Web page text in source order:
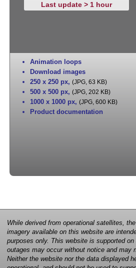
Last update > 1 hour
Animation loops
Download images
250 x 250 px, (JPG, 63 KB)
500 x 500 px, (JPG, 202 KB)
1000 x 1000 px, (JPG, 600 KB)
Product documentation
While derived from operational satellites,
imagery available on this website are
purposes only. This website is supported
outages may occur without notice and may
Neither the website nor the data displayed